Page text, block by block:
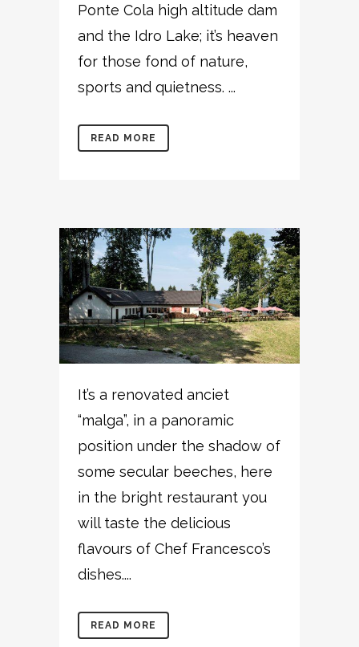
Ponte Cola high altitude dam
and the Idro Lake; it’s heaven
for those fond of nature,
sports and quietness. ...
READ MORE
It’s a renovated anciet
“malga”, in a panoramic
position under the shadow of
some secular beeches, here
in the bright restaurant you
will taste the delicious
flavours of Chef Francesco’s
dishes....
READ MORE